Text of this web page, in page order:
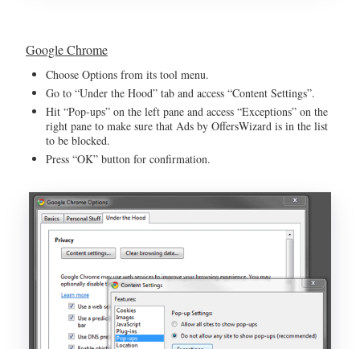
Google Chrome
Choose Options from its tool menu.
Go to “Under the Hood” tab and access “Content Settings”.
Hit “Pop-ups” on the left pane and access “Exceptions” on the
right pane to make sure that Ads by OffersWizard is in the list
to be blocked.
Press “OK” button for confirmation.